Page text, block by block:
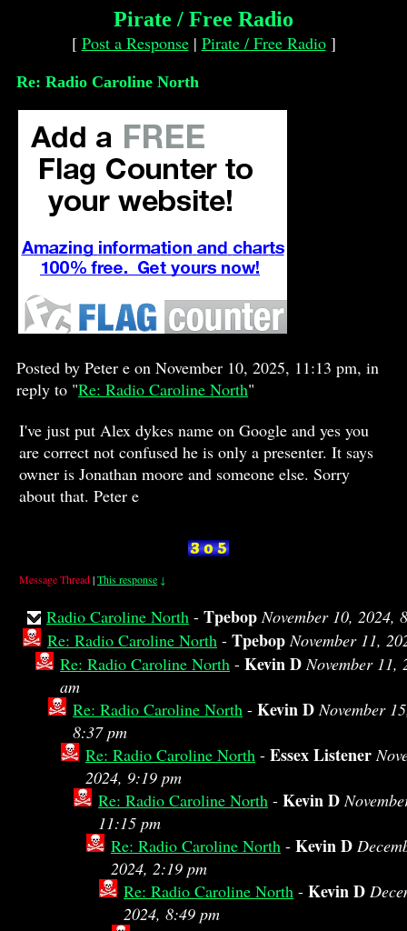
Pirate / Free Radio
[ Post a Response| Pirate / Free Radio]
Re: Radio Caroline North
Posted by Peter e on November 10, 2025, 11:13 pm, in
reply to "Re: Radio Caroline North"
I've just put Alex dykes name on Google and yes you
are correct not confused he is only a presenter. It says
owner is Jonathan moore and someone else. Sorry
about that. Peter e
Message Thread|This response ↓
Radio Caroline North - Tpebop November 10, 2024,
Re: Radio Caroline North - Tpebop November 11,
Re: Radio Caroline North - Kevin D November 11,
am
Re: Radio Caroline North - Kevin D November
8:37 pm
Re: Radio Caroline North - Essex Listener
2024, 9:19 pm
Re: Radio Caroline North - Kevin D
11:15 pm
Re: Radio Caroline North - Kevin D
2024, 2:19 pm
Re: Radio Caroline North - Kevin D
2024, 8:49 pm